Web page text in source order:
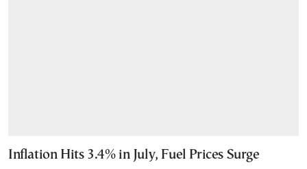
Inflation Hits 3.4% in July, Fuel Prices Surge